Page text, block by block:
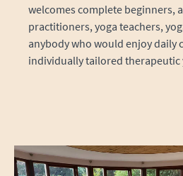
welcomes complete beginners,
practitioners, yoga teachers,
anybody who would enjoy daily
individually tailored therapeutic